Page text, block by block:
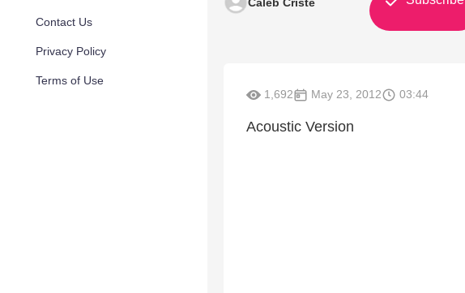
Contact Us
Privacy Policy
Terms of Use
1,692 May 23, 2012 03:44
Acoustic Version